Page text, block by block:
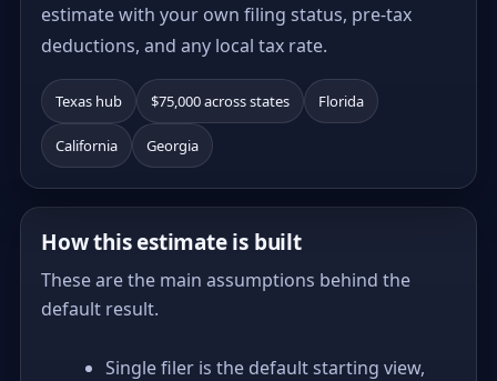
estimate with your own filing status, pre-tax
deductions, and any local tax rate.
Texas hub $75,000 across states Florida
California Georgia
How this estimate is built
These are the main assumptions behind the
default result.
Single filer is the default starting view,